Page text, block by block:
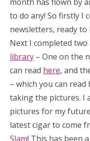
to do any! So firstly I
newsletters, ready to
Next I completed
library – One on the
can read here, and
– which you can
taking the pictures. I
pictures for my
latest cigar to come
Slam! This has been